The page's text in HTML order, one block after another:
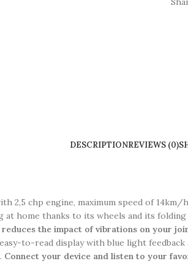
DESCRIPTIONREVIEWS (0)
2,5 chp engine, maximum speed of
home thanks to its wheels and its folding
the impact of vibrations on your
to-read display with blue light feedback
Connect your device and listen to your